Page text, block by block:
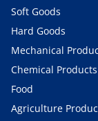
Soft Goods
Hard Goods
Mechanical
Chemical Products
Food
Agriculture